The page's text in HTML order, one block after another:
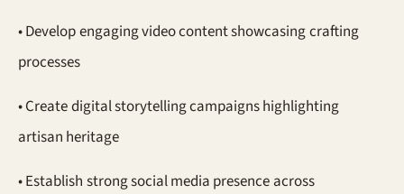
• Develop engaging video content showcasing crafting
processes
• Create digital storytelling campaigns highlighting
artisan heritage
• Establish strong social media presence across